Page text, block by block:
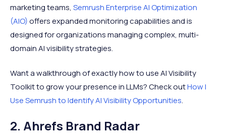
marketing teams, Semrush Enterprise AI Optimization
(AIO)offers expanded monitoring capabilities and is
designed for organizations managing complex, multi-
domain AI visibility strategies.
Want a walkthrough of exactly how to use AI Visibility
Toolkit to grow your presence in LLMs? Check outHow I
Use Semrush to Identify AI Visibility Opportunities.
2. Ahrefs Brand Radar